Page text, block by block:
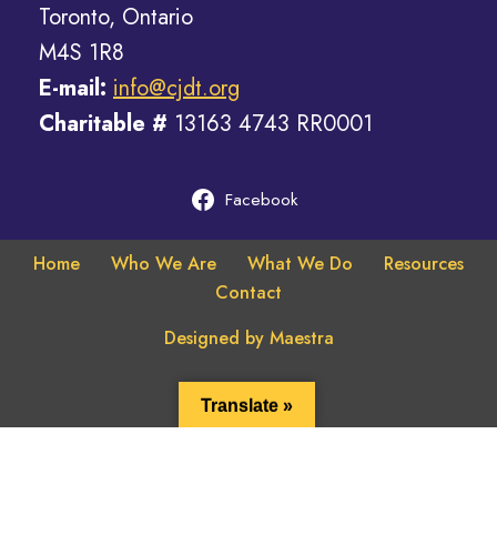
Toronto, Ontario
​M4S 1R8
E-mail: info@cjdt.org
Charitable # ​13163 4743 RR0001
Facebook
Home Who We Are What We Do
Resources
Contact
Designed by Maestra
Translate »